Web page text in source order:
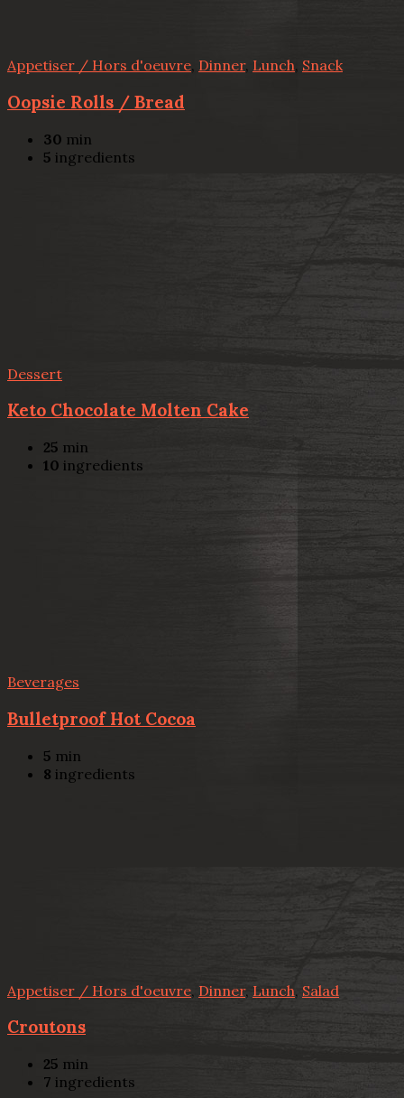
Appetiser / Hors d'oeuvre, Dinner, Lunch, Snack
Oopsie Rolls / Bread
30 min
5 ingredients
Dessert
Keto Chocolate Molten Cake
25 min
10 ingredients
Beverages
Bulletproof Hot Cocoa
5 min
8 ingredients
Appetiser / Hors d'oeuvre, Dinner, Lunch, Salad
Croutons
25 min
7 ingredients